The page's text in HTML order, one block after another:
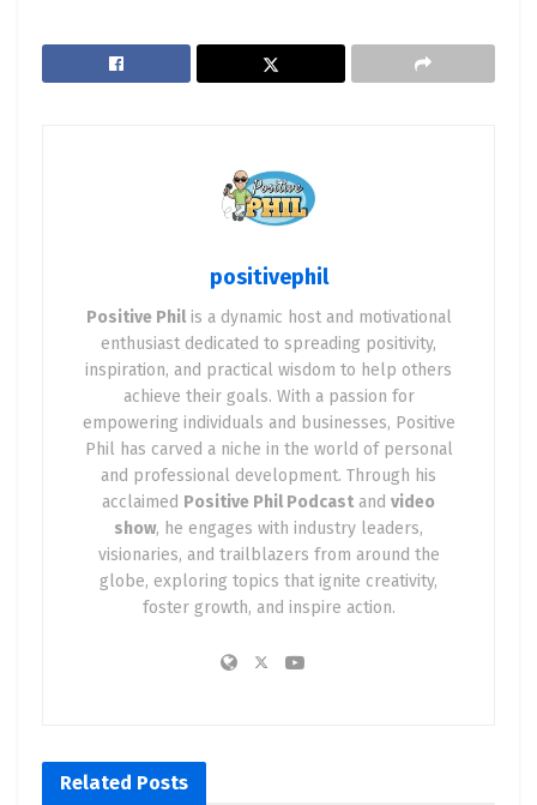
positivephil
Positive Philis a dynamic host and motivational
enthusiast dedicated to spreading positivity,
inspiration, and practical wisdom to help others
achieve their goals. With a passion for
empowering individuals and businesses, Positive
Phil has carved a niche in the world of personal
and professional development. Through his
acclaimed Positive Phil Podcast and video
show, he engages with industry leaders,
visionaries, and trailblazers from around the
globe, exploring topics that ignite creativity,
foster growth, and inspire action.
Related Posts